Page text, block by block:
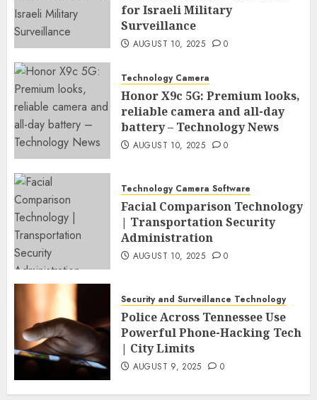
for Israeli Military
Surveillance
AUGUST 10, 2025 0
Technology Camera
Honor X9c 5G: Premium looks,
reliable camera and all-day
battery – Technology News
AUGUST 10, 2025 0
Technology Camera Software
Facial Comparison Technology
| Transportation Security
Administration
AUGUST 10, 2025 0
Security and Surveillance Technology
Police Across Tennessee Use
Powerful Phone-Hacking Tech
| City Limits
AUGUST 9, 2025 0